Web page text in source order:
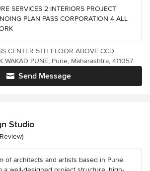
SERVICES 2 INTERIORS PROJECT
PLAN PASS CORPORATION 4 ALL
Send Message
CENTER 5TH FLOOR ABOVE CCD
WAKAD PUNE, Pune, Maharashtra, 411057
Studio
of 5 stars
of architects and artists based in Pune.